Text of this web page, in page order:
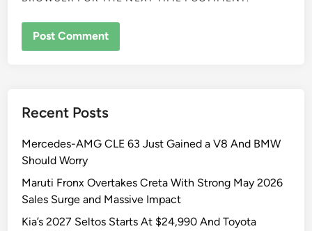
Recent Posts
Mercedes-AMG CLE 63 Just Gained a V8 And BMW
Should Worry
Maruti Fronx Overtakes Creta With Strong May 2026
Sales Surge and Massive Impact
Kia’s 2027 Seltos Starts At $24,990 And Toyota